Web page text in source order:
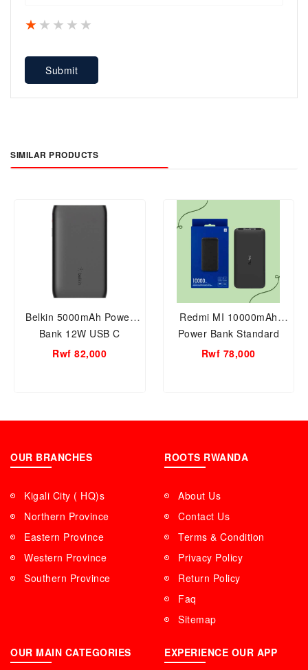
4 stars
3 stars
2 stars
1 star
Submit
SIMILAR PRODUCTS
Belkin 5000mAh Power
Bank 12W USB C
Rwf 82,000
Redmi MI 10000mAh
Power Bank Standard
Version Model PB100LZM
Rwf 78,000
OUR BRANCHES
Kigali City ( HQ)s
Northern Province
Eastern Province
Western Province
Southern Province
ROOTS RWANDA
About Us
Contact Us
Terms & Condition
Privacy Policy
Return Policy
Faq
Sitemap
OUR MAIN CATEGORIES EXPERIENCE OUR APP